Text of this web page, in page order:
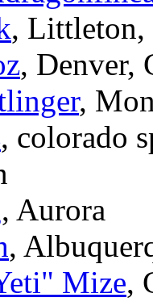
, Littleton,
, Denver,
,
, colorado
, Aurora
,
Mize,